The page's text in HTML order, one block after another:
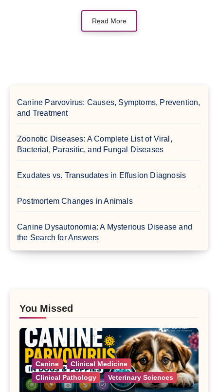
Read More
Canine Parvovirus: Causes, Symptoms, Prevention,
and Treatment
Zoonotic Diseases: A Complete List of Viral,
Bacterial, Parasitic, and Fungal Diseases
Exudates vs. Transudates in Effusion Diagnosis
Postmortem Changes in Animals
Canine Dysautonomia: A Mysterious Disease and
the Search for Answers
You Missed
Canine
Clinical Medicine
Clinical Pathology
Veterinary Sciences